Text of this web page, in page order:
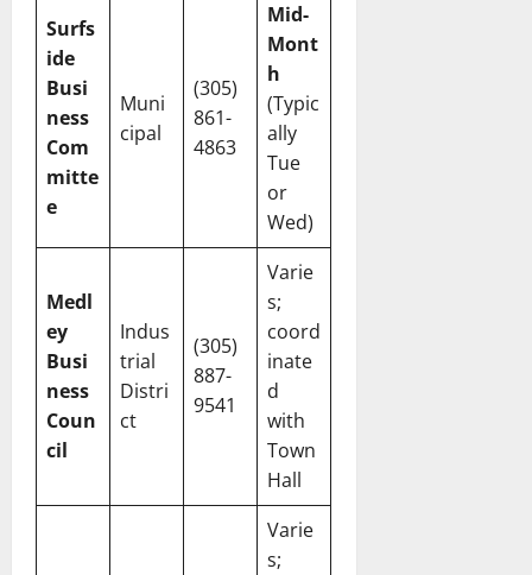
Surfs
ide
Busi
ness
Com
mitte
e
Muni
cipal
(305)
861-
4863
Mid-
Mont
h
(Typic
ally
Tue
or
Wed)
Medl
ey
Busi
ness
Coun
cil
Indus
trial
Distri
ct
(305)
887-
9541
Varie
s;
coord
inate
d
with
Town
Hall
Varie
s;